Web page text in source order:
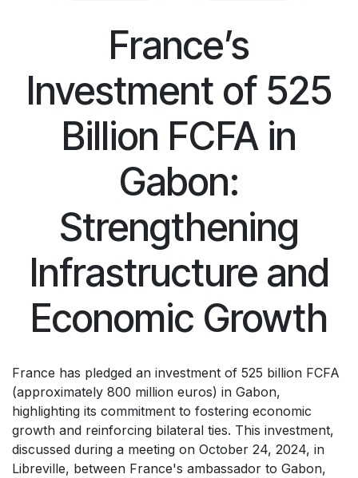
France’s
Investment of 525
Billion FCFA in
Gabon:
Strengthening
Infrastructure and
Economic Growth
France has pledged an investment of 525 billion FCFA
(approximately 800 million euros) in Gabon,
highlighting its commitment to fostering economic
growth and reinforcing bilateral ties. This investment,
discussed during a meeting on October 24, 2024, in
Libreville, between France's ambassador to Gabon,